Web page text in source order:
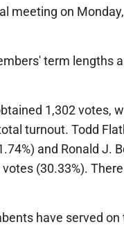
meeting on
term lengths
1,302 votes,
turnout. Todd
and Ronald J.
(30.33%).
have served on